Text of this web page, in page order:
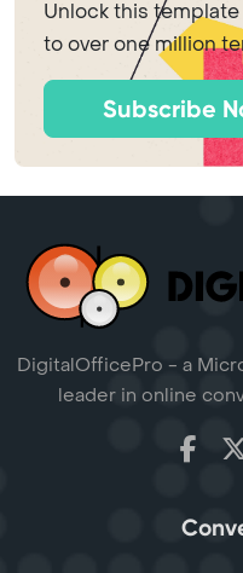
Unlock this
to over one million
Subscribe
DigitalOfficePro - a
leader in online